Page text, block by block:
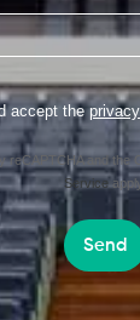
accept the
reCAPTCHA and the
Service
Send